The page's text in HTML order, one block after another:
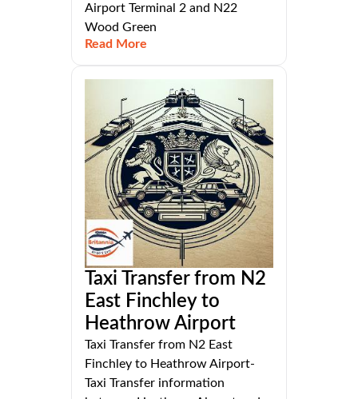
Airport Terminal 2 and N22
Wood Green
Read More
Taxi Transfer from N2
East Finchley to
Heathrow Airport
Taxi Transfer from N2 East
Finchley to Heathrow Airport-
Taxi Transfer information